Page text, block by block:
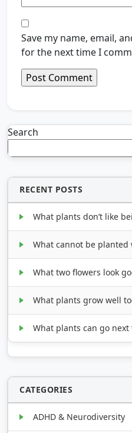
Save my name, email,
for the next time I
Search
RECENT POSTS
What plants don’t like
What cannot be planted
What two flowers look
What plants grow well
What plants can go
CATEGORIES
ADHD & Neurodiversity